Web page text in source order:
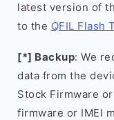
latest version of
to the QFIL Flash
[*] Backup: We
data from the
Stock Firmware
firmware or IMEI